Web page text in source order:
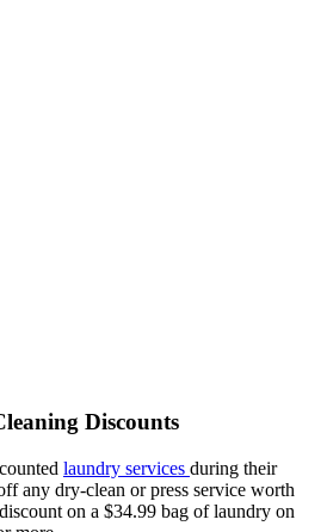
Discounts
laundry services during their
any dry-clean or press service worth
on a $34.99 bag of laundry on